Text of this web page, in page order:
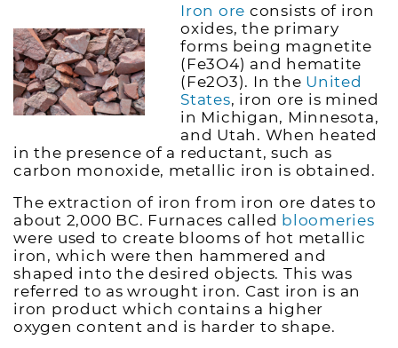
Iron ore consists of iron
oxides, the primary
forms being magnetite
(Fe3O4) and hematite
(Fe2O3). In the United
States, iron ore is mined
in Michigan, Minnesota,
and Utah. When heated
in the presence of a reductant, such as
carbon monoxide, metallic iron is obtained.
The extraction of iron from iron ore dates to
about 2,000 BC. Furnaces called bloomeries
were used to create blooms of hot metallic
iron, which were then hammered and
shaped into the desired objects. This was
referred to as wrought iron. Cast iron is an
iron product which contains a higher
oxygen content and is harder to shape.